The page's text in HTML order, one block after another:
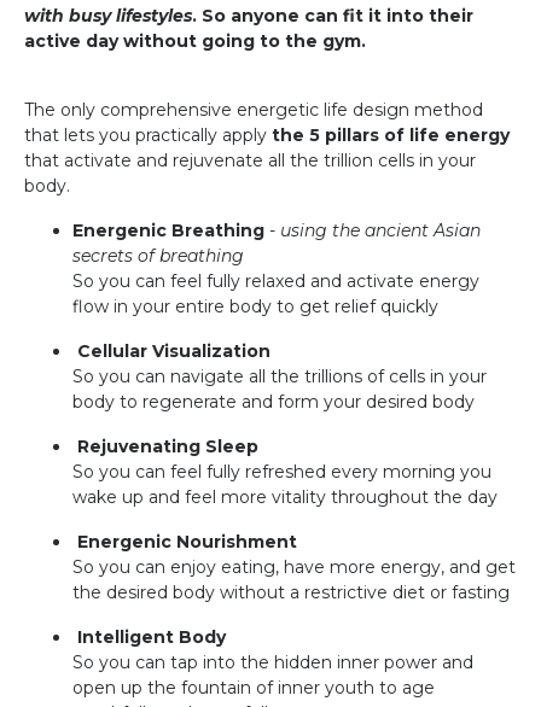
with busy lifestyles. So anyone can fit it into their
active day without going to the gym.
The only comprehensive energetic life design method
that lets you practically apply the 5 pillars of life energy
that activate and rejuvenate all the trillion cells in your
body.
Energenic Breathing - using the ancient Asian
secrets of breathing
So you can feel fully relaxed and activate energy
flow in your entire body to get relief quickly
Cellular Visualization
So you can navigate all the trillions of cells in your
body to regenerate and form your desired body
Rejuvenating Sleep
So you can feel fully refreshed every morning you
wake up and feel more vitality throughout the day
Energenic Nourishment
So you can enjoy eating, have more energy, and get
the desired body without a restrictive diet or fasting
Intelligent Body
So you can tap into the hidden inner power and
open up the fountain of inner youth to age